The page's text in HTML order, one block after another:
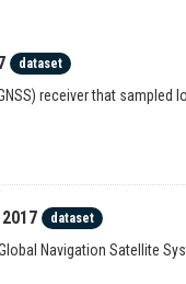
dataset
receiver that sampled
dataset
Navigation Satellite